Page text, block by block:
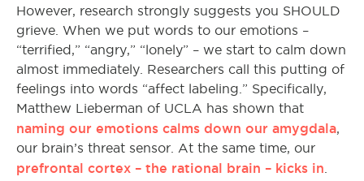
However, research strongly suggests you SHOULD
grieve. When we put words to our emotions –
“terrified,” “angry,” “lonely” – we start to calm down
almost immediately. Researchers call this putting of
feelings into words “affect labeling.” Specifically,
Matthew Lieberman of UCLA has shown that
naming our emotions calms down our amygdala,
our brain’s threat sensor. At the same time, our
prefrontal cortex – the rational brain – kicks in